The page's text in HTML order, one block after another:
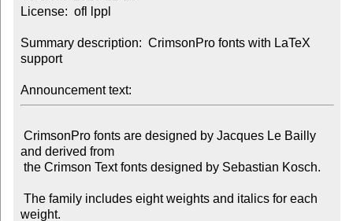
License:  ofl lppl
Summary description:  CrimsonPro fonts with LaTeX
support
Announcement text:
and derived from